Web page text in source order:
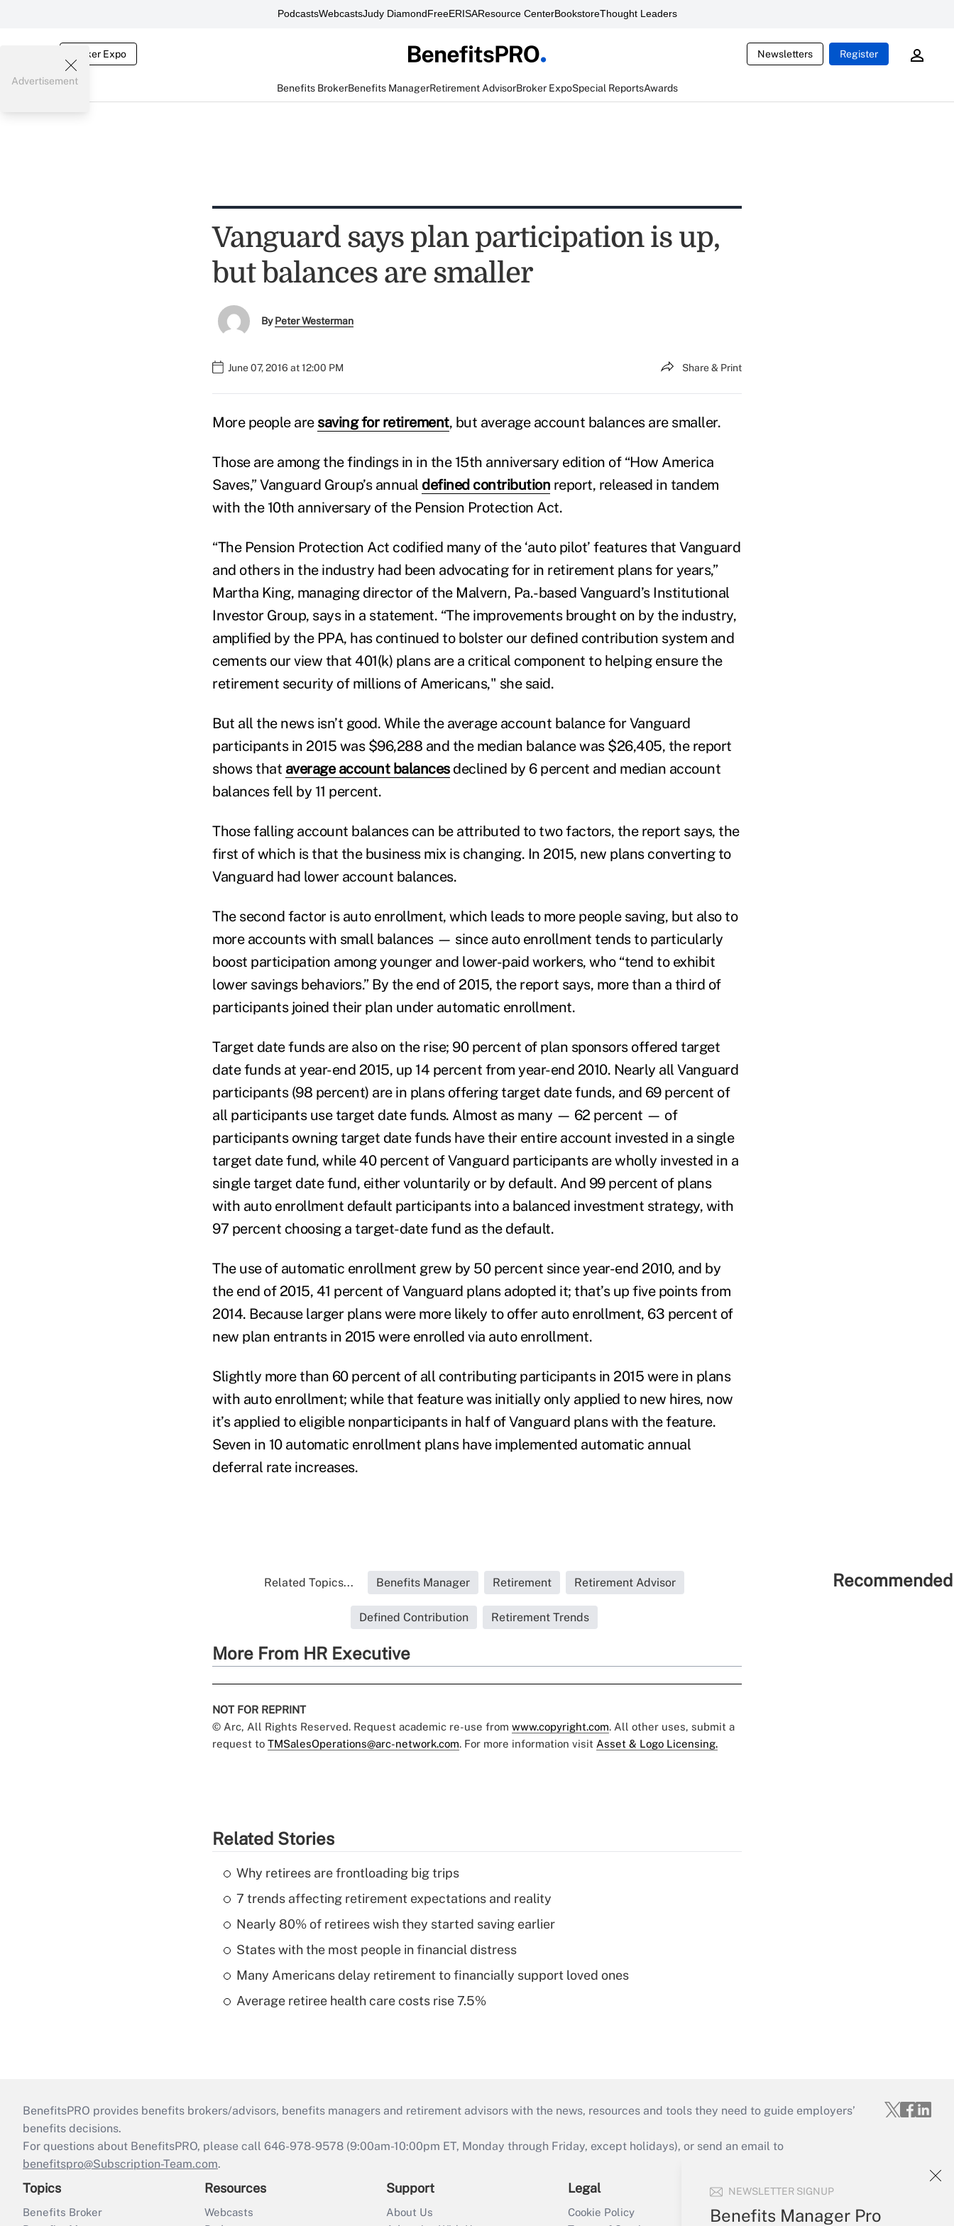
PodcastsWebcastsJudy DiamondFreeERISAResource CenterBookstoreThought Leaders
Broker Expo Newsletters Register
Benefits BrokerBenefits ManagerRetirement AdvisorBroker ExpoSpecial ReportsAwards
NEWSLETTER SIGNUP
Benefits Manager Pro
Advertisement
Vanguard says plan participation is up,
but balances are smaller
ByPeter Westerman
June 07, 2016 at 12:00 PM Share & Print
More people are saving for retirement, but average account balances are smaller.
Those are among the findings in in the 15th anniversary edition of “How America
Saves,” Vanguard Group’s annual defined contribution report, released in tandem
with the 10th anniversary of the Pension Protection Act.
“The Pension Protection Act codified many of the ‘auto pilot’ features that Vanguard
and others in the industry had been advocating for in retirement plans for years,”
Martha King, managing director of the Malvern, Pa.-based Vanguard’s Institutional
Investor Group, says in a statement. “The improvements brought on by the industry,
amplified by the PPA, has continued to bolster our defined contribution system and
cements our view that 401(k) plans are a critical component to helping ensure the
retirement security of millions of Americans," she said.
But all the news isn’t good. While the average account balance for Vanguard
participants in 2015 was $96,288 and the median balance was $26,405, the report
shows that average account balancesdeclined by 6 percent and median account
balances fell by 11 percent.
Those falling account balances can be attributed to two factors, the report says, the
first of which is that the business mix is changing. In 2015, new plans converting to
Vanguard had lower account balances.
The second factor is auto enrollment, which leads to more people saving, but also to
more accounts with small balances — since auto enrollment tends to particularly
boost participation among younger and lower-paid workers, who “tend to exhibit
lower savings behaviors.” By the end of 2015, the report says, more than a third of
participants joined their plan under automatic enrollment.
Target date funds are also on the rise; 90 percent of plan sponsors offered target
date funds at year-end 2015, up 14 percent from year-end 2010. Nearly all Vanguard
participants (98 percent) are in plans offering target date funds, and 69 percent of
all participants use target date funds. Almost as many — 62 percent — of
participants owning target date funds have their entire account invested in a single
target date fund, while 40 percent of Vanguard participants are wholly invested in a
single target date fund, either voluntarily or by default. And 99 percent of plans
with auto enrollment default participants into a balanced investment strategy, with
97 percent choosing a target-date fund as the default.
The use of automatic enrollment grew by 50 percent since year-end 2010, and by
the end of 2015, 41 percent of Vanguard plans adopted it; that’s up five points from
2014. Because larger plans were more likely to offer auto enrollment, 63 percent of
new plan entrants in 2015 were enrolled via auto enrollment.
Slightly more than 60 percent of all contributing participants in 2015 were in plans
with auto enrollment; while that feature was initially only applied to new hires, now
it’s applied to eligible nonparticipants in half of Vanguard plans with the feature.
Seven in 10 automatic enrollment plans have implemented automatic annual
deferral rate increases.
Related Topics... Benefits Manager Retirement Retirement Advisor
Defined Contribution Retirement Trends
More From HR Executive
NOT FOR REPRINT
© Arc, All Rights Reserved. Request academic re-use from www.copyright.com. All other uses, submit a
request to TMSalesOperations@arc-network.com. For more information visit Asset & Logo Licensing.
Related Stories
Why retirees are frontloading big trips
7 trends affecting retirement expectations and reality
Nearly 80% of retirees wish they started saving earlier
States with the most people in financial distress
Many Americans delay retirement to financially support loved ones
Average retiree health care costs rise 7.5%
BenefitsPRO provides benefits brokers/advisors, benefits managers and retirement advisors with the news, resources and tools they need to guide employers’
benefits decisions.
For questions about BenefitsPRO, please call 646-978-9578 (9:00am-10:00pm ET, Monday through Friday, except holidays), or send an email to
benefitspro@Subscription-Team.com.
Topics
Benefits Broker
Resources
Webcasts
Support
About Us
Legal
Cookie Policy
Your Account
Sign In